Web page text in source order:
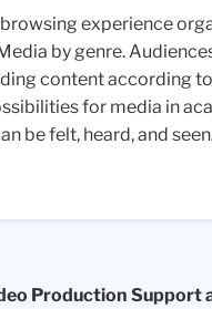
experience
by genre.
content according
for media in
be felt, heard, and
Production Support